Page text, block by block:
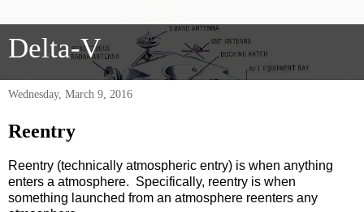
Delta-V
Wednesday, March 9, 2016
Reentry
Reentry (technically atmospheric entry) is when anything
enters a atmosphere. Specifically, reentry is when
something launched from an atmosphere reenters any